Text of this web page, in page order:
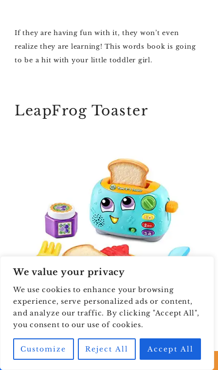
We value your privacy
We use cookies to enhance your browsing
experience, serve personalized ads or content,
and analyze our traffic. By clicking "Accept All",
you consent to our use of cookies.
Customize Reject All Accept All
If they are having fun with it, they won’t even
realize they are learning! This words book is going
to be a hit with your little toddler girl.
LeapFrog Toaster
LeapFrog Yum-2-3
Toaster , Teal